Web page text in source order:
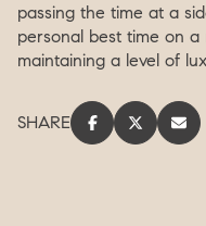
passing the time at a
personal best time on
maintaining a level of
SHARE